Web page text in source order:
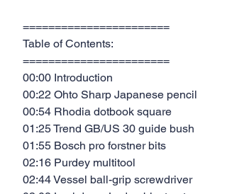
=======================
Table of Contents:
=======================
00:00 Introduction
00:22 Ohto Sharp Japanese pencil
00:54 Rhodia dotbook square
01:25 Trend GB/US 30 guide bush
01:55 Bosch pro forstner bits
02:16 Purdey multitool
02:44 Vessel ball-grip screwdriver